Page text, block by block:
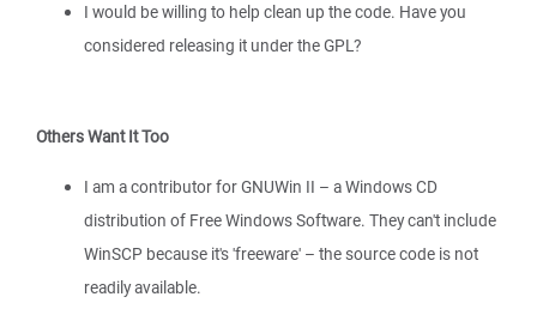
I would be willing to help clean up the code. Have you
considered releasing it under the GPL?
Others Want It Too
I am a contributor for GNUWin II – a Windows CD
distribution of Free Windows Software. They can't include
WinSCP because it's 'freeware' – the source code is not
readily available.